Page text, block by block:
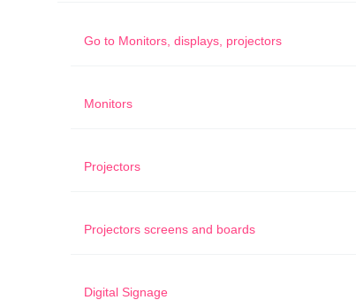
Go to Monitors, displays, projectors
Monitors
Projectors
Projectors screens and boards
Digital Signage